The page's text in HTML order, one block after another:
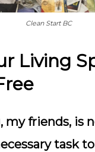
Clean Start BC
Living
my friends, is
task